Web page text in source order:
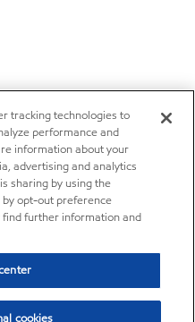
tracking technologies to
performance and
information about your
advertising and analytics
sharing by using the
by opt-out preference
find further information and
cookies